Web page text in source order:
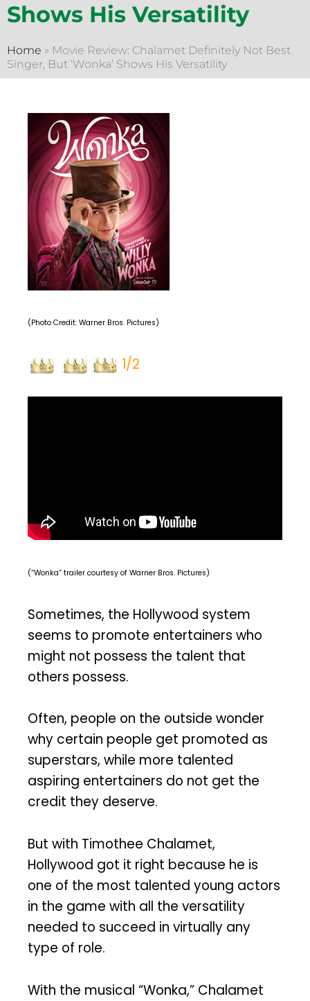
Shows His Versatility
Home » Movie Review: Chalamet Definitely Not Best
Singer, But ‘Wonka’ Shows His Versatility
(Photo Credit: Warner Bros. Pictures)
1/2
(“Wonka” trailer courtesy of Warner Bros. Pictures)
Sometimes, the Hollywood system
seems to promote entertainers who
might not possess the talent that
others possess.
Often, people on the outside wonder
why certain people get promoted as
superstars, while more talented
aspiring entertainers do not get the
credit they deserve.
But with Timothee Chalamet,
Hollywood got it right because he is
one of the most talented young actors
in the game with all the versatility
needed to succeed in virtually any
type of role.
With the musical “Wonka,” Chalamet